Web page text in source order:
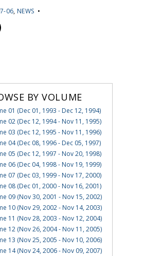
06, NEWS •
BY VOLUME
01 (Dec 01, 1993 - Dec 12, 1994)
02 (Dec 12, 1994 - Nov 11, 1995)
03 (Dec 12, 1995 - Nov 11, 1996)
04 (Dec 08, 1996 - Dec 05, 1997)
05 (Dec 12, 1997 - Nov 20, 1998)
06 (Dec 04, 1998 - Nov 19, 1999)
07 (Dec 03, 1999 - Nov 17, 2000)
08 (Dec 01, 2000 - Nov 16, 2001)
09 (Nov 30, 2001 - Nov 15, 2002)
10 (Nov 29, 2002 - Nov 14, 2003)
11 (Nov 28, 2003 - Nov 12, 2004)
12 (Nov 26, 2004 - Nov 11, 2005)
13 (Nov 25, 2005 - Nov 10, 2006)
14 (Nov 24, 2006 - Nov 09, 2007)